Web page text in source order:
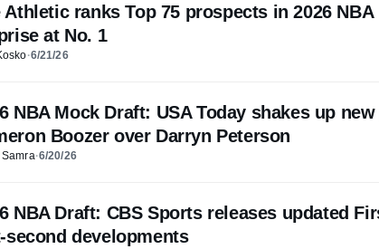
Athletic ranks Top 75 prospects in 2026
at No. 1
·6/21/26
NBA Mock Draft: USA Today shakes up
Boozer over Darryn Peterson
·6/20/26
NBA Draft: CBS Sports releases updated
second developments